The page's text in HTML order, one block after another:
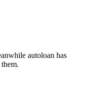
autoloan has